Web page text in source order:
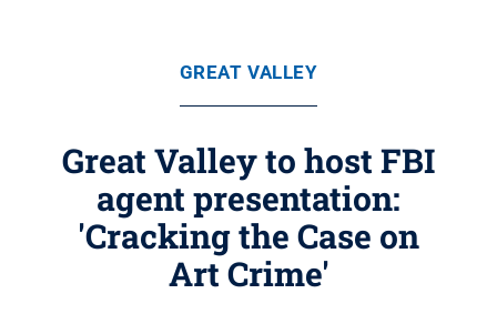
GREAT VALLEY
Great Valley to host FBI
agent presentation:
'Cracking the Case on
Art Crime'